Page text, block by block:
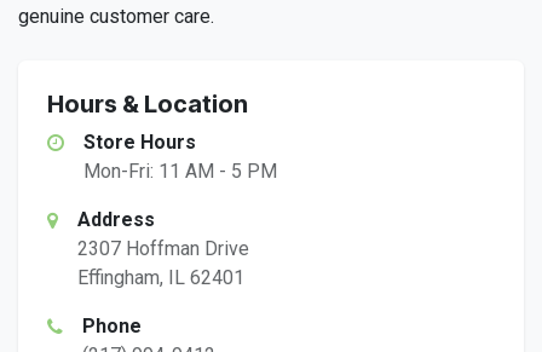
genuine customer care.
Hours & Location
Store Hours
Mon-Fri: 11 AM - 5 PM
Address
2307 Hoffman Drive
Effingham, IL 62401
Phone